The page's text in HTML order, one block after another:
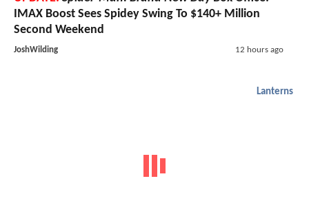
IMAX Boost Sees Spidey Swing To $140+ Million
Second Weekend
JoshWilding 12 hours ago
Lanterns